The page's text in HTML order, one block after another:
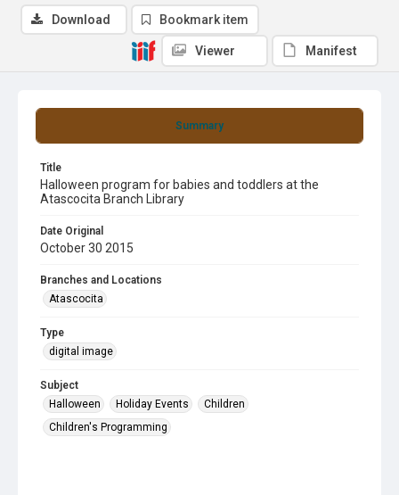
Summary
Title
Halloween program for babies and toddlers at the
Atascocita Branch Library
Date Original
October 30 2015
Branches and Locations
Atascocita
Type
digital image
Subject
Halloween
Holiday Events
Children
Children's Programming
Download Bookmark item
Viewer Manifest